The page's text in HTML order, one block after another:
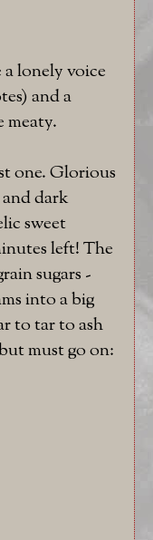
lonely voice
and a
meaty.
one. Glorious
dark
sweet
left! The
sugars -
into a big
to tar to ash
must go on: